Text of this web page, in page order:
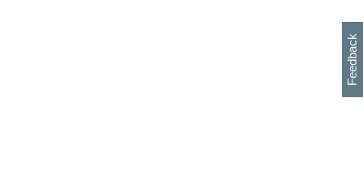
Feedback
h
s
w
i
l
p
e
e
w
w
i
d
o